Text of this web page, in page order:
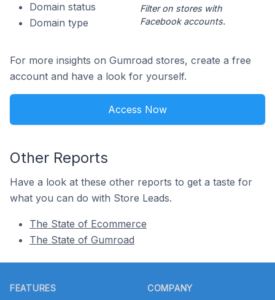
Domain status
Domain type
Filter on stores with
Facebook accounts.
For more insights on Gumroad stores, create a free
account and have a look for yourself.
Access Now
Other Reports
Have a look at these other reports to get a taste for
what you can do with Store Leads.
The State of Ecommerce
The State of Gumroad
FEATURES COMPANY